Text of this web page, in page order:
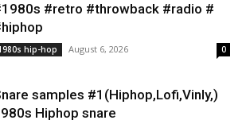
#retro #throwback #radio #
hip-hop August 6, 2026 0
samples #1(Hiphop,Lofi,Vinly,)
Hiphop snare